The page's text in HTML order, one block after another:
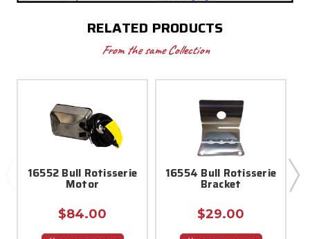
RELATED PRODUCTS
From the same Collection
16552 Bull Rotisserie
Motor
$84.00
16554 Bull Rotisserie
Bracket
$29.00